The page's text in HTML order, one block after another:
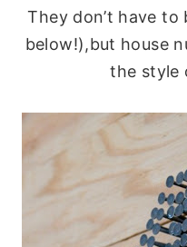
They don’t have to
below!),but house
the style